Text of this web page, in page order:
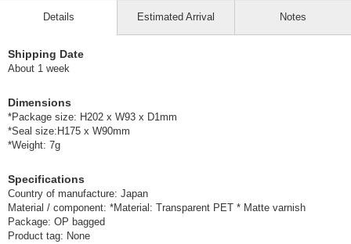
Details
Shipping Date
About 1 week
Dimensions
*Package size: H202 x W93 x D1mm
*Seal size:H175 x W90mm
*Weight: 7g
Specifications
Country of manufacture: Japan
Material / component: *Material: Transparent PET * Matte varnish
Package: OP bagged
Product tag: None
Estimated Arrival Notes